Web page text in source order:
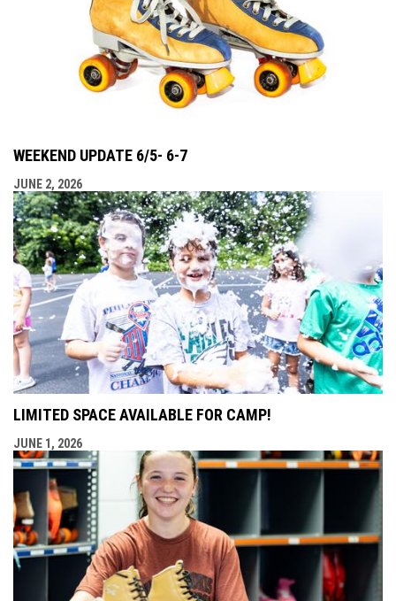
WEEKEND UPDATE 6/5- 6-7
JUNE 2, 2026
LIMITED SPACE AVAILABLE FOR CAMP!
JUNE 1, 2026